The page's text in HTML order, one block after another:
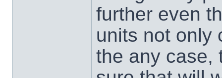
further even
units not only
the any case,